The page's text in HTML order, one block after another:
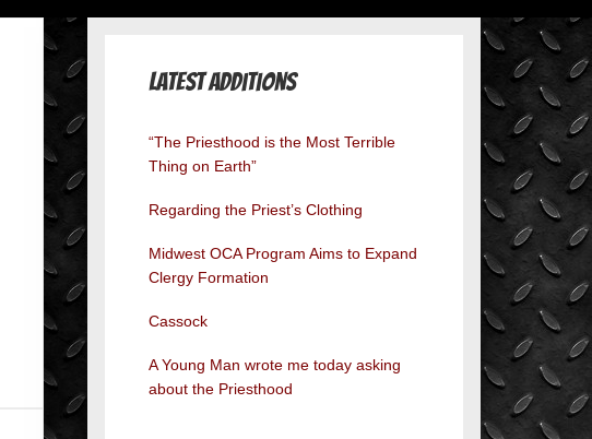
Latest Additions
“The Priesthood is the Most Terrible
Thing on Earth”
Regarding the Priest’s Clothing
Midwest OCA Program Aims to Expand
Clergy Formation
Cassock
A Young Man wrote me today asking
about the Priesthood